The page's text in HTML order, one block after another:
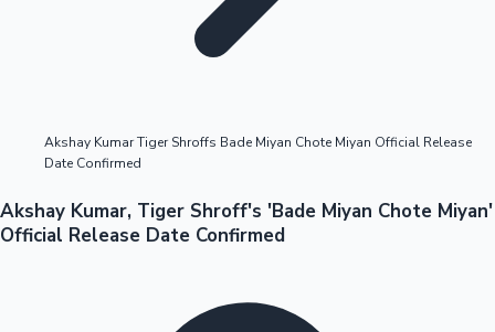
Akshay Kumar Tiger Shroffs Bade Miyan Chote Miyan Official Release
Date Confirmed
Akshay Kumar, Tiger Shroff's 'Bade Miyan Chote Miyan'
Official Release Date Confirmed